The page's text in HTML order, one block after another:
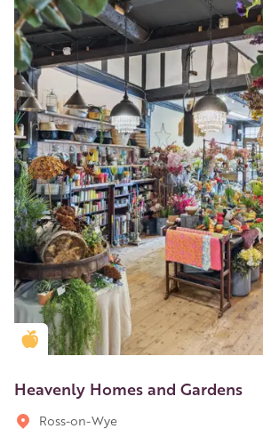
Golden Apple partner
Heavenly Homes and Gardens
Ross-on-Wye